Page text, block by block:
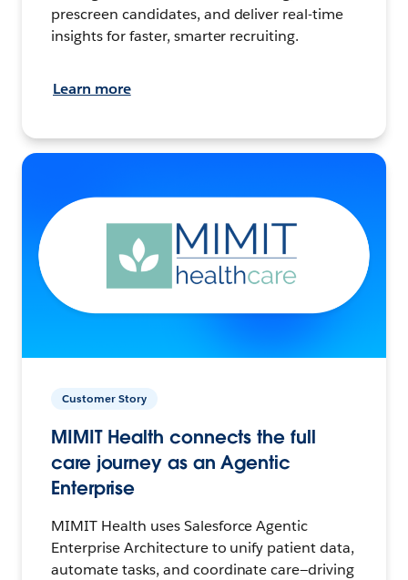
prescreen candidates, and deliver real-time
insights for faster, smarter recruiting.
Learn more
Customer Story
MIMIT Health connects the full
care journey as an Agentic
Enterprise
MIMIT Health uses Salesforce Agentic
Enterprise Architecture to unify patient data,
automate tasks, and coordinate care—driving